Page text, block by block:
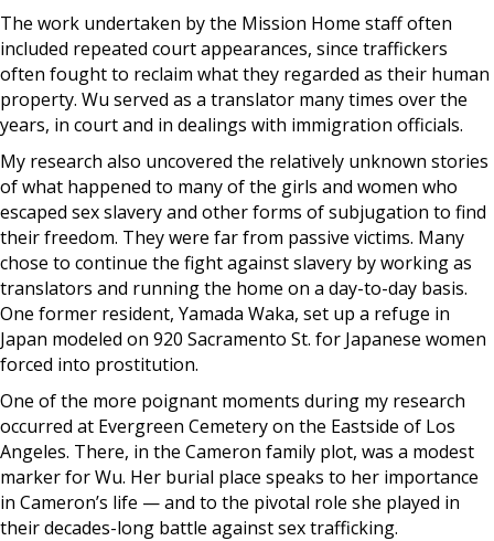
The work undertaken by the Mission Home staff often
included repeated court appearances, since traffickers
often fought to reclaim what they regarded as their human
property. Wu served as a translator many times over the
years, in court and in dealings with immigration officials.
My research also uncovered the relatively unknown stories
of what happened to many of the girls and women who
escaped sex slavery and other forms of subjugation to find
their freedom. They were far from passive victims. Many
chose to continue the fight against slavery by working as
translators and running the home on a day-to-day basis.
One former resident, Yamada Waka, set up a refuge in
Japan modeled on 920 Sacramento St. for Japanese women
forced into prostitution.
One of the more poignant moments during my research
occurred at Evergreen Cemetery on the Eastside of Los
Angeles. There, in the Cameron family plot, was a modest
marker for Wu. Her burial place speaks to her importance
in Cameron’s life — and to the pivotal role she played in
their decades-long battle against sex trafficking.